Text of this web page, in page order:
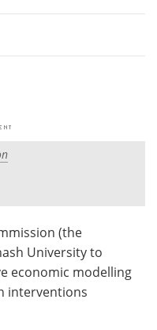
White Papers
Advertise
Become a Member
(the
University to
economic modelling
interventions